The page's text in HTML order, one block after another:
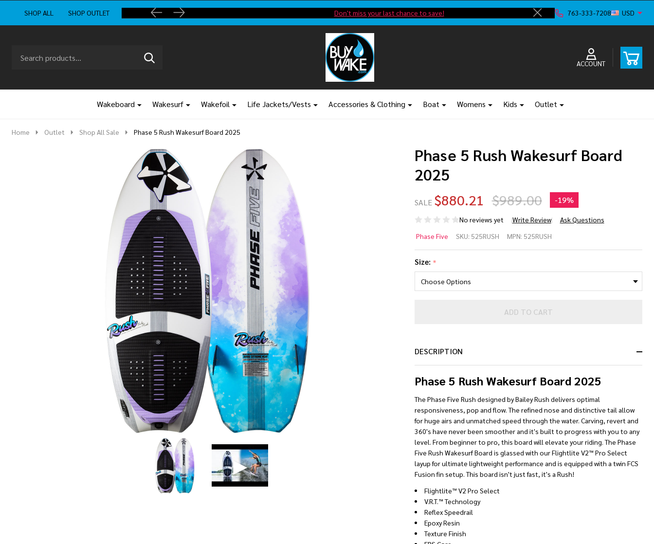
SHOP ALL SHOP OUTLET Don't miss your last chance to save!
Close
763-333-7208 USD
Go
ACCOUNT
Ignore
SEARCH
Wakeboard Wakesurf Wakefoil Life Jackets/Vests Accessories & Clothing Boat Womens Kids Outlet
Home Outlet Shop All Sale Phase 5 Rush Wakesurf Board 2025
Phase 5 Rush Wakesurf Board
2025
SALE $880.21 $989.00 -19%
No reviews yet Write Review Ask Questions
Phase 5
Rush
Wakesurf
Board
Phase Five SKU: 525RUSH MPN: 525RUSH
Size: *
ADD TO CART
DESCRIPTION
Phase 5 Rush Wakesurf Board 2025
The Phase Five Rush designed by Bailey Rush delivers optimal
responsiveness, pop and flow. The refined nose and distinctive tail allow
for huge airs and unmatched speed through the water. Carving, revert and
360's have never been smoother and it's built to progress with you to any
level. From beginner to pro, this board will elevate your riding. The Phase
Five Rush Wakesurf Board is glassed with our Flightlite V2™ Pro Select
layup for ultimate lightweight performance and is equipped with a twin FCS
Fusion fin setup. This board isn't just fast, it's a Rush!
Flightlite™ V2 Pro Select
V.R.T.™ Technology
Reflex Speedrail
Epoxy Resin
Texture Finish